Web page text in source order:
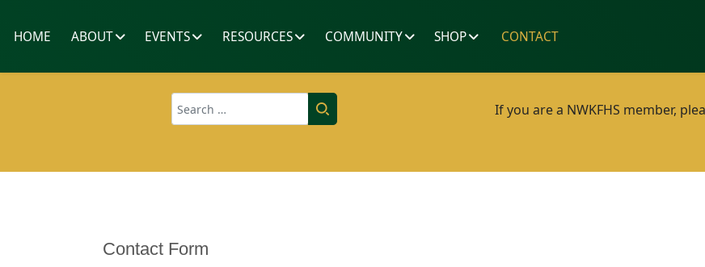
HOME ABOUT EVENTS RESOURCES COMMUNITY SHOP CONTACT
Search
If you are a NWKFHS member,
Contact Form